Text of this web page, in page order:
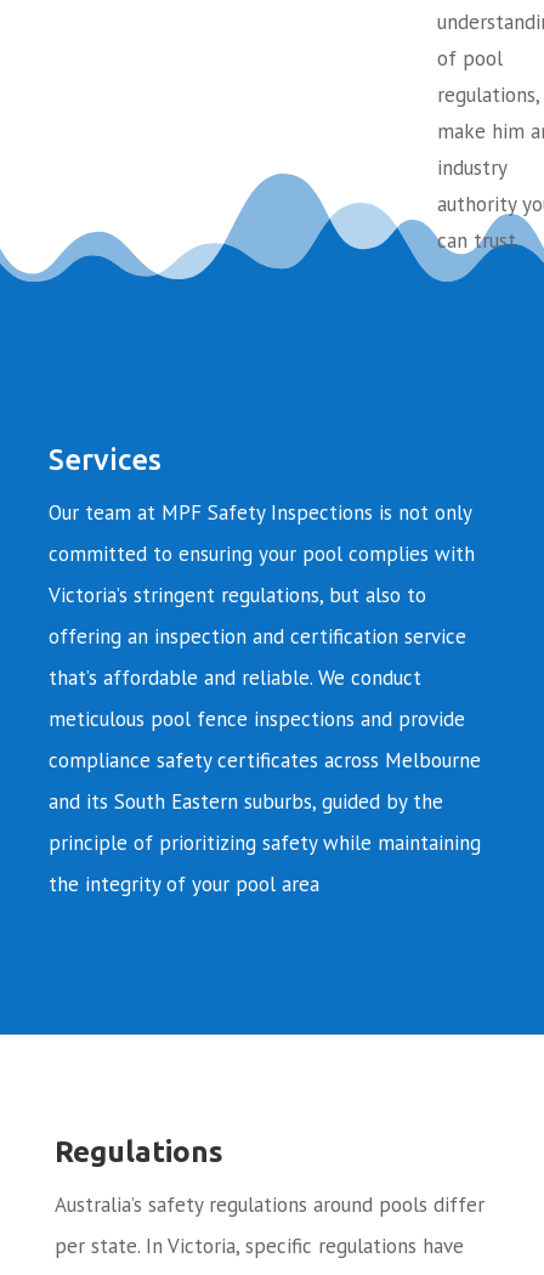
of pool
regulations,
make him
industry
authority
can trust.
Services
Our team at MPF Safety Inspections is not only
committed to ensuring your pool complies with
Victoria’s stringent regulations, but also to
offering an inspection and certification service
that’s affordable and reliable. We conduct
meticulous pool fence inspections and provide
compliance safety certificates across Melbourne
and its South Eastern suburbs, guided by the
principle of prioritizing safety while maintaining
the integrity of your pool area
Regulations
Australia’s safety regulations around pools differ
per state. In Victoria, specific regulations have